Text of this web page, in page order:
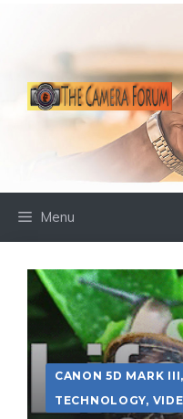
Menu
CANON 5D MARK III,
TECHNOLOGY,